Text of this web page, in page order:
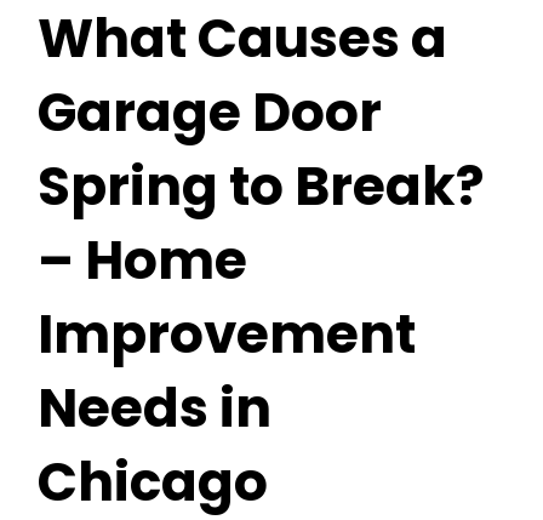
What Causes a
Garage Door
Spring to Break?
– Home
Improvement
Needs in
Chicago